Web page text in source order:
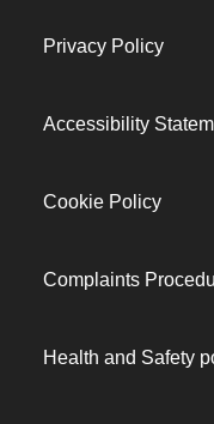
Privacy Policy
Accessibility
Cookie Policy
Complaints
Health and Safety